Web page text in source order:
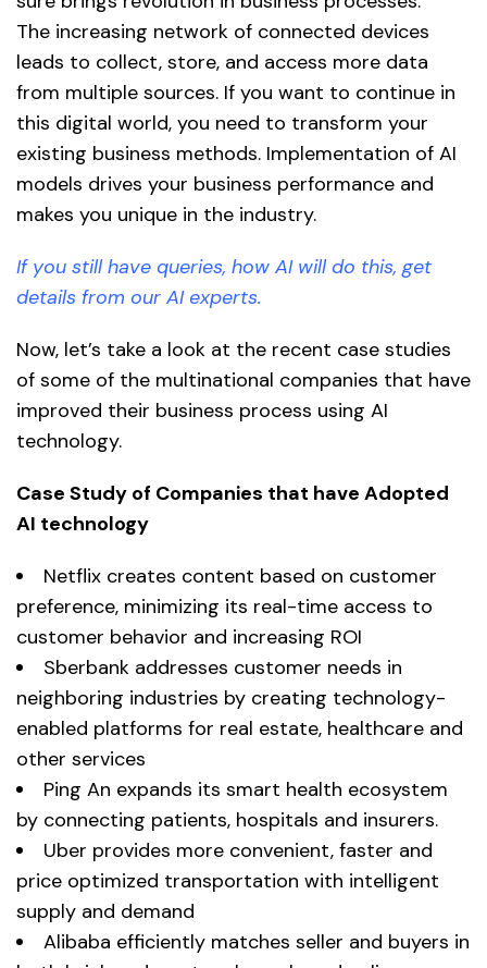
The increasing network of connected devices
leads to collect, store, and access more data
from multiple sources. If you want to continue in
this digital world, you need to transform your
existing business methods. Implementation of AI
models drives your business performance and
makes you unique in the industry.
If you still have queries, how AI will do this, get
details from our AI experts.
Now, let’s take a look at the recent case studies
of some of the multinational companies that have
improved their business process using AI
technology.
Case Study of Companies that have Adopted
AI technology
Netflix creates content based on customer
preference, minimizing its real-time access to
customer behavior and increasing ROI
Sberbank addresses customer needs in
neighboring industries by creating technology-
enabled platforms for real estate, healthcare and
other services
Ping An expands its smart health ecosystem
by connecting patients, hospitals and insurers.
Uber provides more convenient, faster and
price optimized transportation with intelligent
supply and demand
Alibaba efficiently matches seller and buyers in